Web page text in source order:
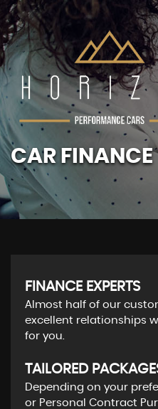
CAR FINANCE
FINANCE EXPERTS
Almost half of our
excellent relationships
for you.
TAILORED
Depending on your
or Personal Contract